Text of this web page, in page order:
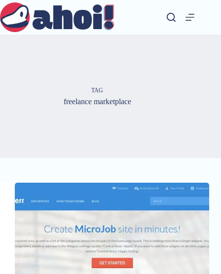
Skip
to
content
TAG
freelance marketplace